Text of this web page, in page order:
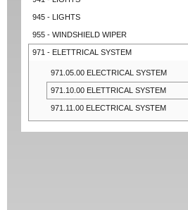
945 - LIGHTS
955 - WINDSHIELD WIPER
971 - ELETTRICAL SYSTEM
971.05.00 ELECTRICAL SYSTEM
971.10.00 ELETTRICAL SYSTEM
971.11.00 ELECTRICAL SYSTEM